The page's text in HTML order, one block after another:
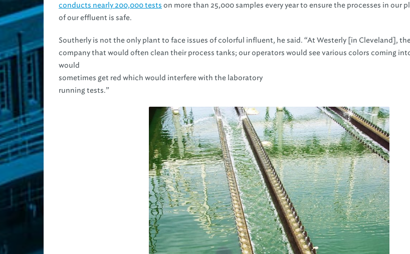
conducts nearly 200,000 tests on more than 25,000 samples every year to ensure the processes in our
of our effluent is safe.
Southerly is not the only plant to face issues of colorful influent, he said. “At Westerly [in Cleveland],
company that would often clean their process tanks; our operators would see various colors coming
would
sometimes get red which would interfere with the laboratory
running tests.”